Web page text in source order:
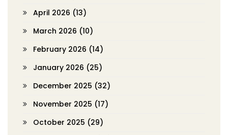
April 2026 (13)
March 2026 (10)
February 2026 (14)
January 2026 (25)
December 2025 (32)
November 2025 (17)
October 2025 (29)